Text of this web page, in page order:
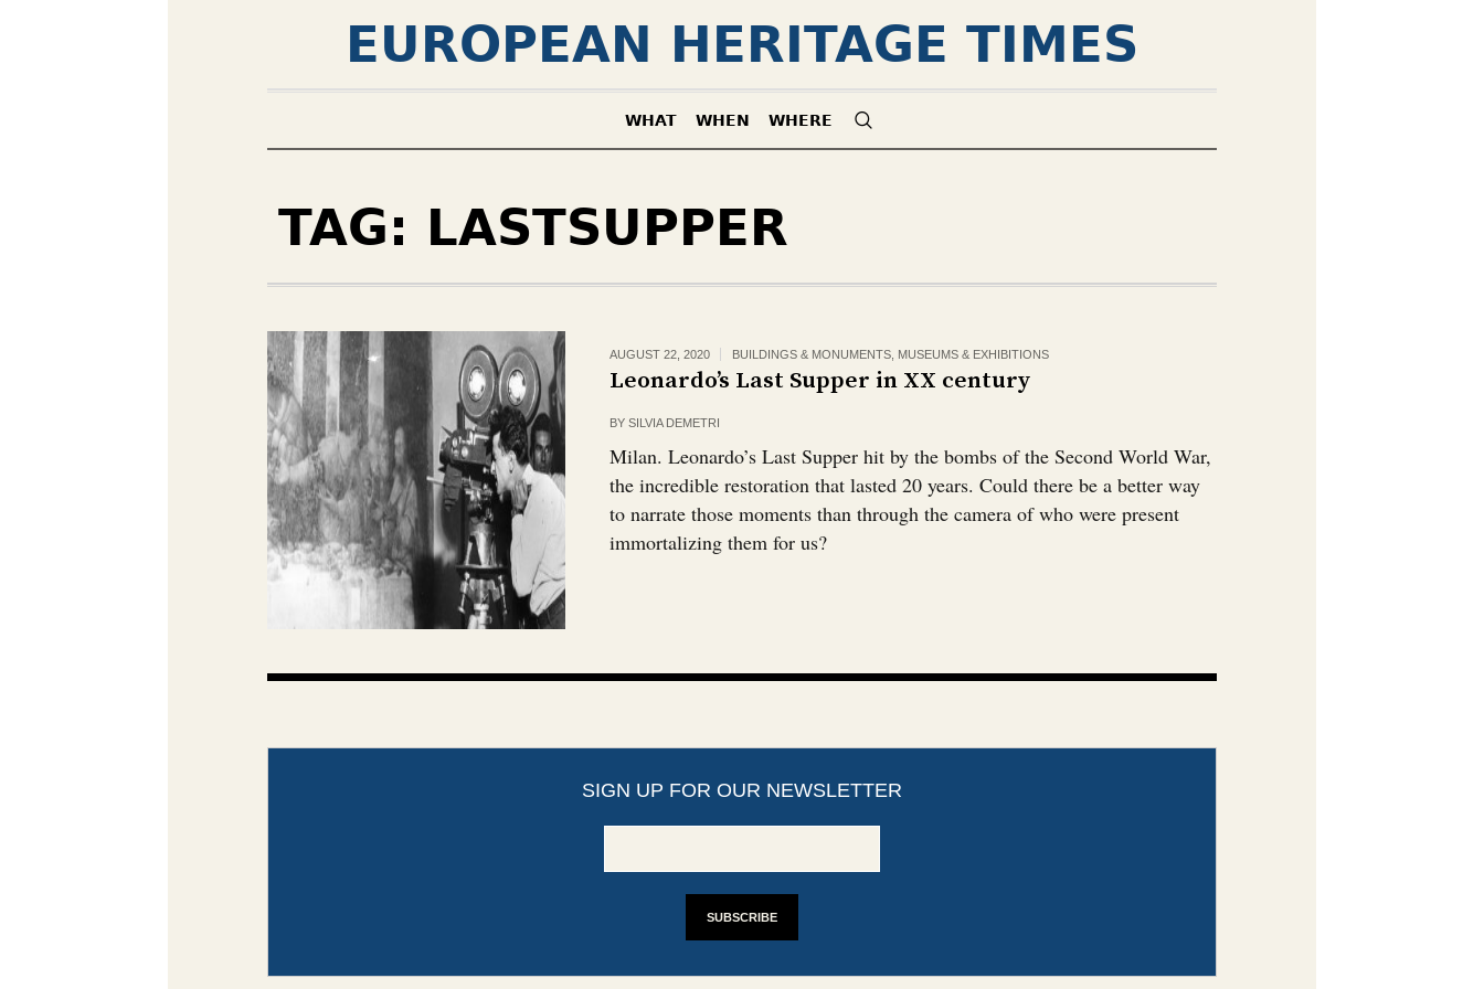
EUROPEAN HERITAGE TIMES
WHAT WHEN WHERE
TAG: LASTSUPPER
AUGUST 22, 2020 BUILDINGS & MONUMENTS MUSEUMS & EXHIBITIONS
Leonardo’s Last Supper in XX century
BYSILVIA DEMETRI
Milan. Leonardo’s Last Supper hit by the bombs of the Second World War,
the incredible restoration that lasted 20 years. Could there be a better way
to narrate those moments than through the camera of who were present
immortalizing them for us?
SIGN UP FOR OUR NEWSLETTER